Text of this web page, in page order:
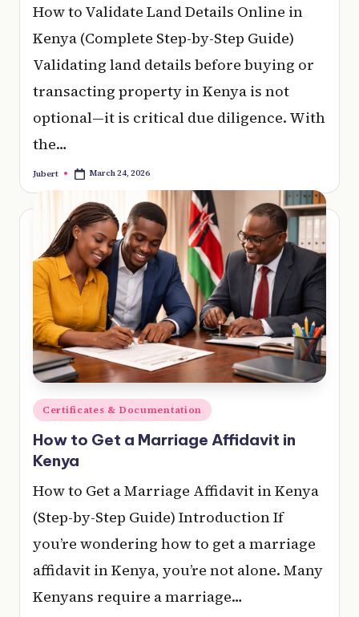
How to Validate Land Details Online in
Kenya (Complete Step-by-Step Guide)
Validating land details before buying or
transacting property in Kenya is not
optional—it is critical due diligence. With
the…
Posted
Jubert March 24, 2026
Posted
in
Certificates & Documentation
How to Get a Marriage Affidavit in
Kenya
How to Get a Marriage Affidavit in Kenya
(Step-by-Step Guide) Introduction If
you’re wondering how to get a marriage
affidavit in Kenya, you’re not alone. Many
Kenyans require a marriage…